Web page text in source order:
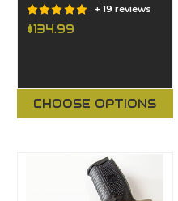
+ 19 reviews
$134.99
CHOOSE OPTIONS